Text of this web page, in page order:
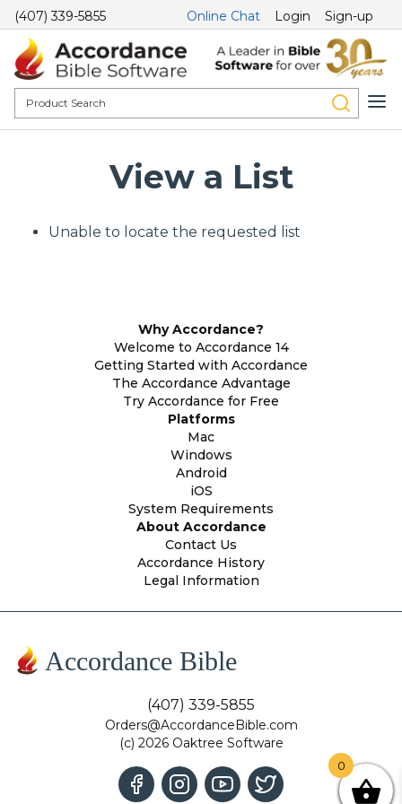
(407) 339-5855 Online Chat Login Sign-up
View a List
Unable to locate the requested list
Why Accordance?
Welcome to Accordance 14
Getting Started with Accordance
The Accordance Advantage
Try Accordance for Free
Platforms
Mac
Windows
Android
iOS
System Requirements
About Accordance
Contact Us
Accordance History
Legal Information
Accordance Bible
(407) 339-5855
Orders@AccordanceBible.com
(c) 2026 Oaktree Software
0